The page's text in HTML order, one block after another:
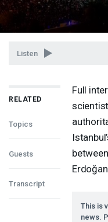
Listen
RELATED
Topics
Guests
Transcript
Full
This is
news.